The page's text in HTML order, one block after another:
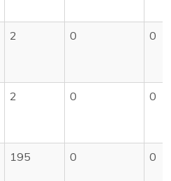
2 0 0
2 0 0
195 0 0